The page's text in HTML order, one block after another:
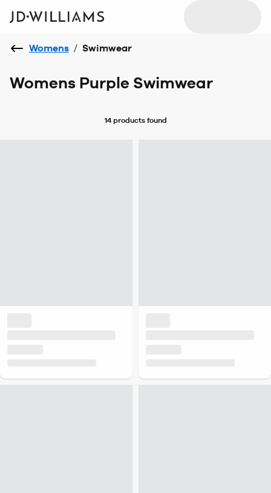
Womens / Swimwear
Womens Purple Swimwear
14 productsfound